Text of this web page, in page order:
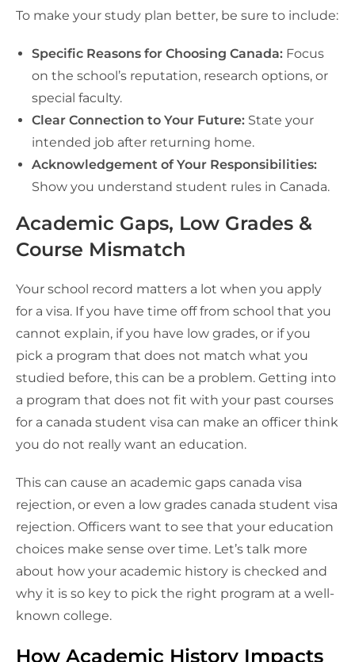
To make your study plan better, be sure to include:
Specific Reasons for Choosing Canada: Focus
on the school’s reputation, research options, or
special faculty.
Clear Connection to Your Future: State your
intended job after returning home.
Acknowledgement of Your Responsibilities:
Show you understand student rules in Canada.
Academic Gaps, Low Grades &
Course Mismatch
Your school record matters a lot when you apply
for a visa. If you have time off from school that you
cannot explain, if you have low grades, or if you
pick a program that does not match what you
studied before, this can be a problem. Getting into
a program that does not fit with your past courses
for a canada student visa can make an officer think
you do not really want an education.
This can cause an academic gaps canada visa
rejection, or even a low grades canada student visa
rejection. Officers want to see that your education
choices make sense over time. Let’s talk more
about how your academic history is checked and
why it is so key to pick the right program at a well-
known college.
How Academic History Impacts